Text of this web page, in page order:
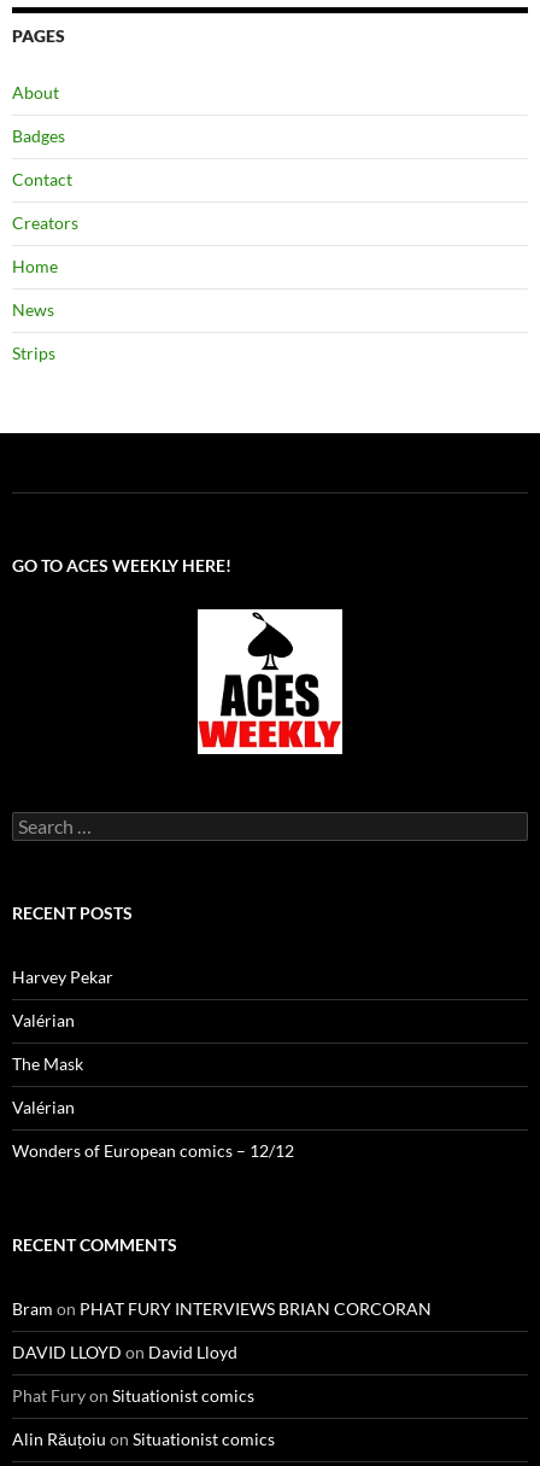
PAGES
About
Badges
Contact
Creators
Home
News
Strips
GO TO ACES WEEKLY HERE!
Search
for:
RECENT POSTS
Harvey Pekar
Valérian
The Mask
Valérian
Wonders of European comics – 12/12
RECENT COMMENTS
Bram on PHAT FURY INTERVIEWS BRIAN CORCORAN
DAVID LLOYD on David Lloyd
Phat Furyon Situationist comics
Alin Răuțoiu on Situationist comics